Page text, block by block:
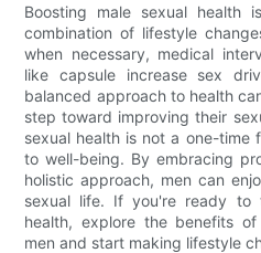
Boosting male sexual health
combination of lifestyle
when necessary, medical
like capsule increase sex
balanced approach to health
step toward improving their
sexual health is not a one-time
to well-being. By embracing
holistic approach, men can
sexual life. If you're ready to
health, explore the benefits
men and start making lifestyle